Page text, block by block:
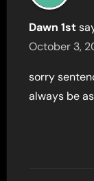
Dawn 1st
October 3,
sorry
always be